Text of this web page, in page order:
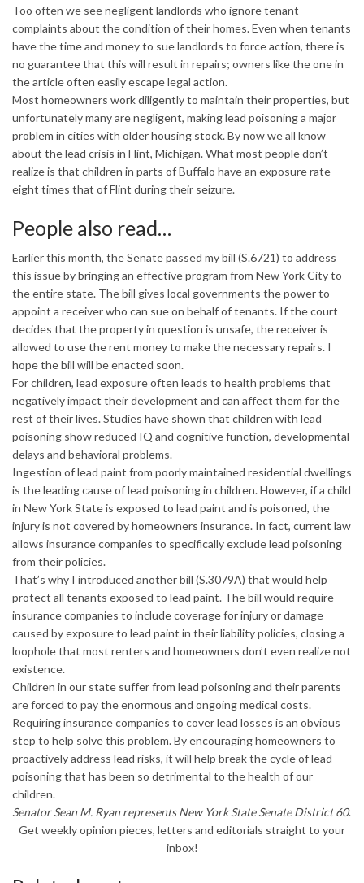
Too often we see negligent landlords who ignore tenant
complaints about the condition of their homes. Even when tenants
have the time and money to sue landlords to force action, there is
no guarantee that this will result in repairs; owners like the one in
the article often easily escape legal action.
Most homeowners work diligently to maintain their properties, but
unfortunately many are negligent, making lead poisoning a major
problem in cities with olderhousing stock. By now we all know
about the lead crisis in Flint, Michigan. What most people don’t
realize is that children in parts of Buffalo have an exposure rate
eight times that of Flint during their seizure.
People also read…
Earlier this month, the Senate passed my bill (S.6721) to address
this issue by bringing an effective program from New York City to
the entire state. The bill gives local governments the power to
appoint a receiver who can sue on behalf of tenants. If the court
decides that the property in question is unsafe, the receiver is
allowed to use the rent money to make the necessary repairs. I
hope the bill will be enacted soon.
For children, lead exposure often leads to health problems that
negatively impact their development and can affect them for the
rest of their lives. Studies have shown that children with lead
poisoning show reduced IQ and cognitive function, developmental
delays and behavioral problems.
Ingestion of lead paint from poorly maintained residential dwellings
is the leading cause of lead poisoning in children. However, if a child
in New York State is exposed to lead paint and is poisoned, the
injury is not covered by homeowners insurance. In fact, current law
allows insurance companies to specifically exclude lead poisoning
from their policies.
That’s why I introduced another bill (S.3079A) that would help
protect all tenants exposed to lead paint. The bill would require
insurance companies to include coverage for injury or damage
caused by exposure to lead paint in their liability policies, closing a
loophole that most renters and homeowners don’t even realize not
existence.
Children in our state suffer from lead poisoning and their parents
are forced to pay the enormous and ongoing medical costs.
Requiring insurance companies to cover lead losses is an obvious
step to help solve this problem. By encouraging homeowners to
proactively address lead risks, it will help break the cycle of lead
poisoning that has been so detrimental to the health of our
children.
Senator Sean M. Ryan represents New York State Senate District 60.
Get weekly opinion pieces, letters and editorials straight to your
inbox!